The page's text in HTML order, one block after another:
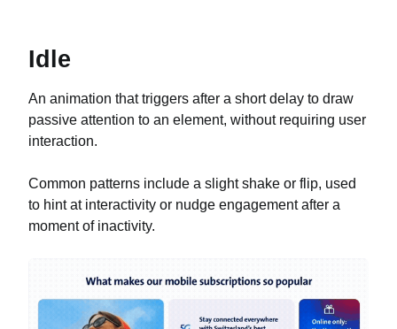
Idle
An animation that triggers after a short delay to draw
passive attention to an element, without requiring user
interaction.
Common patterns include a slight shake or flip, used
to hint at interactivity or nudge engagement after a
moment of inactivity.